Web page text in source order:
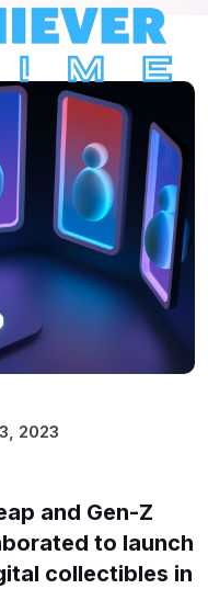
2023
and Gen-Z
to launch
collectibles in